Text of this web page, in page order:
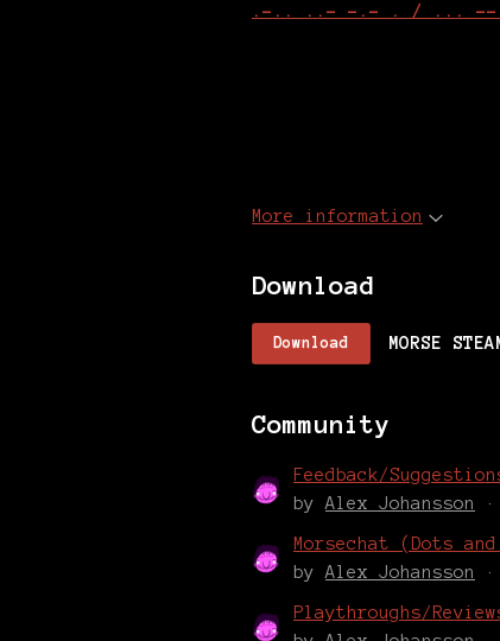
.-.. ..- -.- . / ...
More information
Download
Download MORSE
Community
Feedback/
byAlex Johansson
Morsechat (Dots
byAlex Johansson
Playthroughs/